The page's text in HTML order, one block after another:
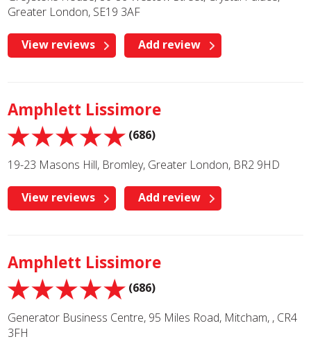
Greater London, SE19 3AF
View reviews Add review
Amphlett Lissimore
(686)
19-23 Masons Hill, Bromley, Greater London, BR2 9HD
View reviews Add review
Amphlett Lissimore
(686)
Generator Business Centre, 95 Miles Road, Mitcham, , CR4
3FH